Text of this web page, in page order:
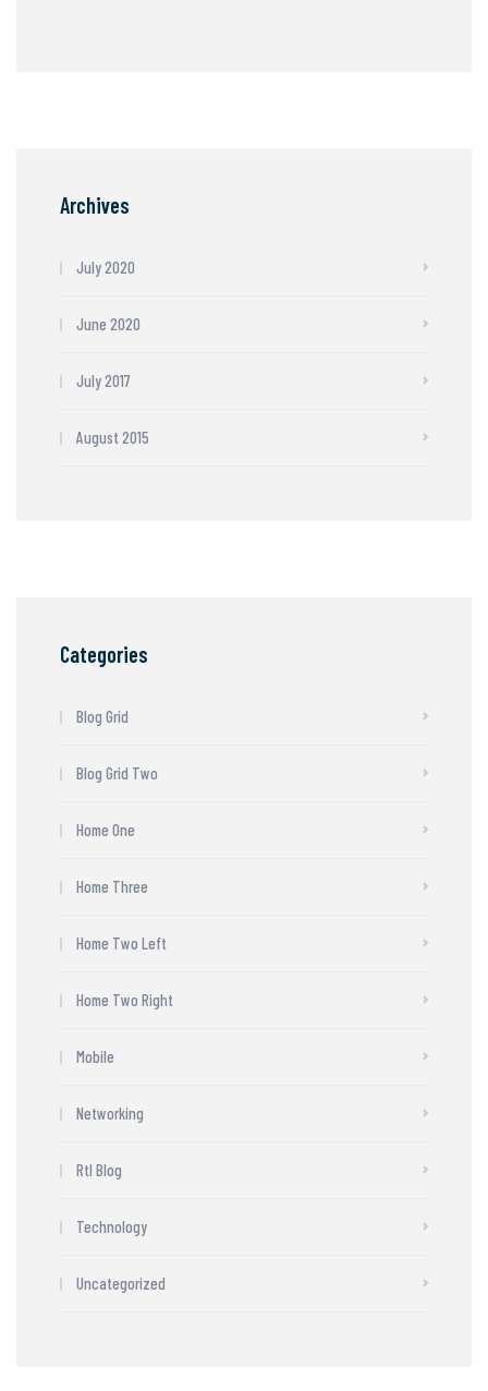
Archives
July 2020
June 2020
July 2017
August 2015
Categories
Blog Grid
Blog Grid Two
Home One
Home Three
Home Two Left
Home Two Right
Mobile
Networking
Rtl Blog
Technology
Uncategorized